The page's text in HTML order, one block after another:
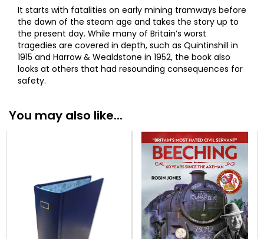
It starts with fatalities on early mining tramways before
the dawn of the steam age and takes the story up to
the present day. While many of Britain’s worst
tragedies are covered in depth, such as Quintinshill in
1915 and Harrow & Wealdstone in 1952, the book also
looks at others that had resounding consequences for
safety.
You may also like...